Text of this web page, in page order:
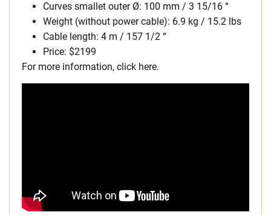
Curves smallet outer Ø: 100 mm / 3 15/16 “
Weight (without power cable): 6.9 kg / 15.2 lbs
Cable length: 4 m / 157 1/2 “
Price: $2199
For more information, click here.